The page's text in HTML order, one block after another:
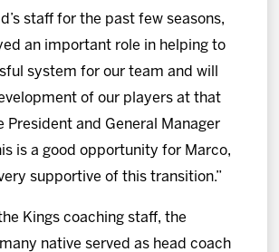
staff for the past few seasons,
an important role in helping to
system for our team and will
of our players at that
President and General Manager
is a good opportunity for Marco,
supportive of this transition.”
Kings coaching staff, the
native served as head coach